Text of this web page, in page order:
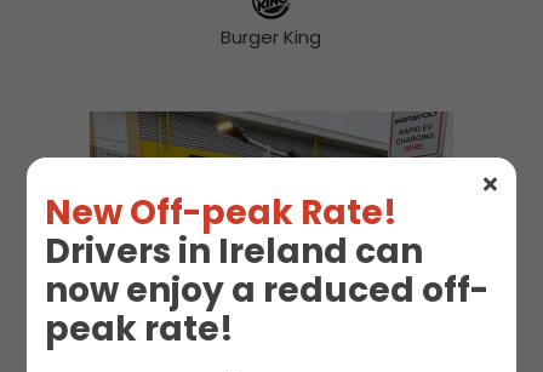
New Off-peak Rate!
Drivers in Ireland can
now enjoy a reduced off-
peak rate!
Burger King